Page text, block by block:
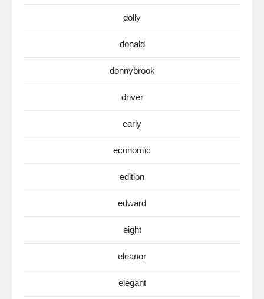
dolly
donald
donnybrook
driver
early
economic
edition
edward
eight
eleanor
elegant